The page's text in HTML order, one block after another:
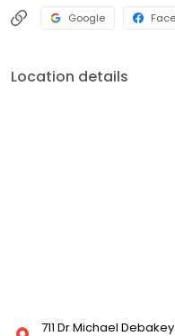
Google
Location details
711 Dr Michael